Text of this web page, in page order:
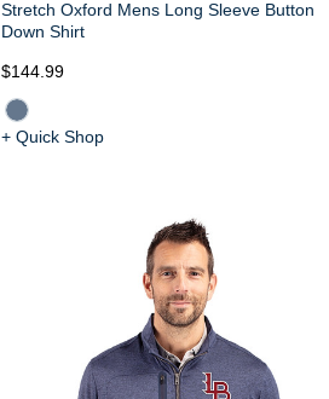
Stretch Oxford Mens Long Sleeve Button
Down Shirt
$144.99
+ Quick Shop